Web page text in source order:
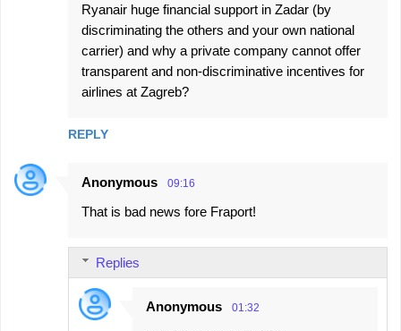
Ryanair huge financial support in Zadar (by
discriminating the others and your own national
carrier) and why a private company cannot offer
transparent and non-discriminative incentives for
airlines at Zagreb?
REPLY
Anonymous 09:16
That is bad news fore Fraport!
Replies
Anonymous 01:32